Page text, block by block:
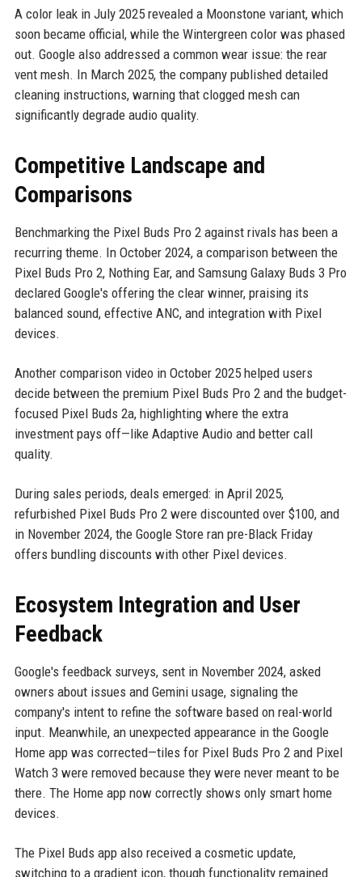
A color leak in July 2025 revealed a Moonstone variant, which
soon became official, while the Wintergreen color was phased
out. Google also addressed a common wear issue: the rear
vent mesh. In March 2025, the company published detailed
cleaning instructions, warning that clogged mesh can
significantly degrade audio quality.
Competitive Landscape and
Comparisons
Benchmarking the Pixel Buds Pro 2 against rivals has been a
recurring theme. In October 2024, a comparison between the
Pixel Buds Pro 2, Nothing Ear, and Samsung Galaxy Buds 3 Pro
declared Google's offering the clear winner, praising its
balanced sound, effective ANC, and integration with Pixel
devices.
Another comparison video in October 2025 helped users
decide between the premium Pixel Buds Pro 2 and the budget-
focused Pixel Buds 2a, highlighting where the extra
investment pays off—like Adaptive Audio and better call
quality.
During sales periods, deals emerged: in April 2025,
refurbished Pixel Buds Pro 2 were discounted over $100, and
in November 2024, the Google Store ran pre-Black Friday
offers bundling discounts with other Pixel devices.
Ecosystem Integration and User
Feedback
Google's feedback surveys, sent in November 2024, asked
owners about issues and Gemini usage, signaling the
company's intent to refine the software based on real-world
input. Meanwhile, an unexpected appearance in the Google
Home app was corrected—tiles for Pixel Buds Pro 2 and Pixel
Watch 3 were removed because they were never meant to be
there. The Home app now correctly shows only smart home
devices.
The Pixel Buds app also received a cosmetic update,
switching to a gradient icon, though functionality remained